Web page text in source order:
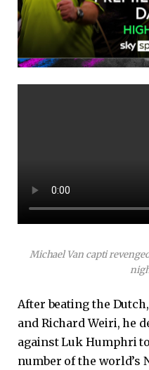
Michael Van capti
After beating the
and Richard Weiri, he
against Luk Humphri
number of the world’s